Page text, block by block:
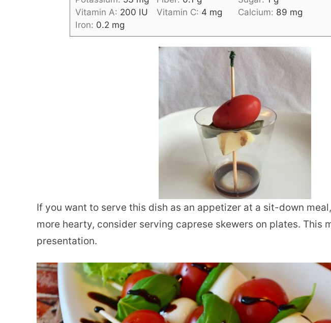
Vitamin A: 200 IU Vitamin C: 4 mg Calcium: 89 mg
Iron: 0.2 mg
If you want to serve this dish as an appetizer at a sit-down
more hearty, consider serving caprese skewers on plates. This
presentation.